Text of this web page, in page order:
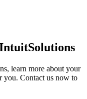
learn more about your
you. Contact us now to